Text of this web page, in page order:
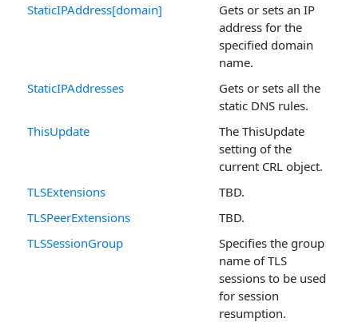
StaticIPAddress[domain]
Gets or sets an IP
address for the
specified domain
name.
StaticIPAddresses
Gets or sets all the
static DNS rules.
ThisUpdate
The ThisUpdate
setting of the
current CRL object.
TLSExtensions
TBD.
TLSPeerExtensions
TBD.
TLSSessionGroup
Specifies the group
name of TLS
sessions to be used
for session
resumption.